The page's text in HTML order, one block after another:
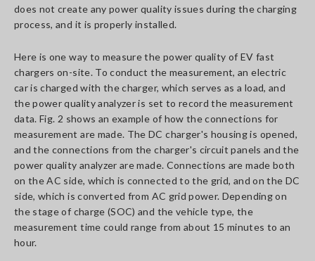
does not create any power quality issues during the charging
process, and it is properly installed.
Here is one way to measure the power quality of EV fast
chargers on-site. To conduct the measurement, an electric
car is charged with the charger, which serves as a load, and
the power quality analyzer is set to record the measurement
data. Fig. 2 shows an example of how the connections for
measurement are made. The DC charger's housing is opened,
and the connections from the charger's circuit panels and the
power quality analyzer are made. Connections are made both
on the AC side, which is connected to the grid, and on the DC
side, which is converted from AC grid power. Depending on
the stage of charge (SOC) and the vehicle type, the
measurement time could range from about 15 minutes to an
hour.